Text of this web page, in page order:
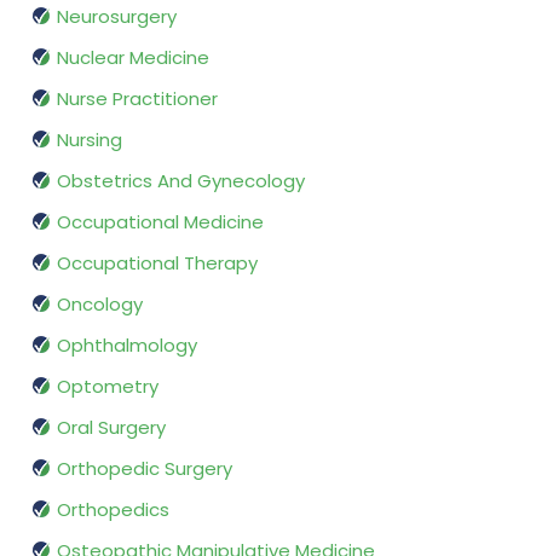
Neurosurgery
Nuclear Medicine
Nurse Practitioner
Nursing
Obstetrics And Gynecology
Occupational Medicine
Occupational Therapy
Oncology
Ophthalmology
Optometry
Oral Surgery
Orthopedic Surgery
Orthopedics